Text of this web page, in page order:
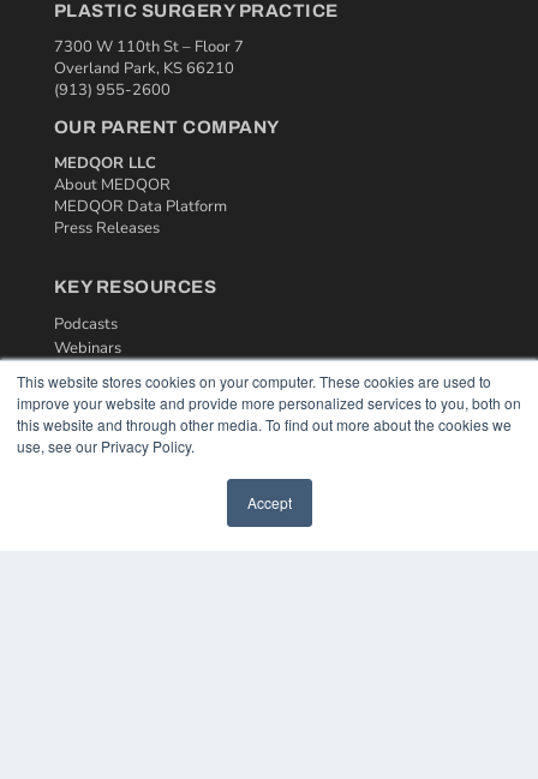
This website stores cookies on your computer. These cookies are used to
improve your website and provide more personalized services to you, both on
this website and through other media. To find out more about the cookies we
use, see our Privacy Policy.
Accept
PLASTIC SURGERY PRACTICE
7300 W 110th St – Floor 7
Overland Park, KS 66210
(913) 955-2600
OUR PARENT COMPANY
MEDQOR LLC
About MEDQOR
MEDQOR Data Platform
Press Releases
KEY RESOURCES
Podcasts
Webinars
White Papers
Videos
HELPFUL LINKS